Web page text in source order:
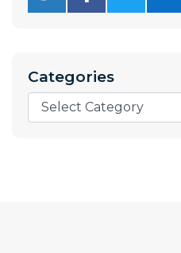
Categories
Categories